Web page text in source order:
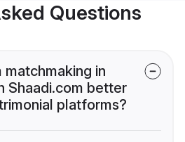
Questions
matchmaking in
Shaadi.com better
platforms?